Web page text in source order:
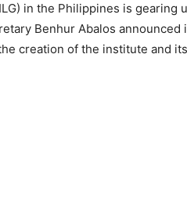
in the Philippines is gearing
Benhur Abalos announced
creation of the institute and